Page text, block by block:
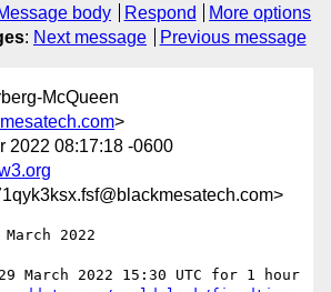
body Respond
More options
: Next message Previous message
McQueen
>
2022 08:17:18 -0600
2022